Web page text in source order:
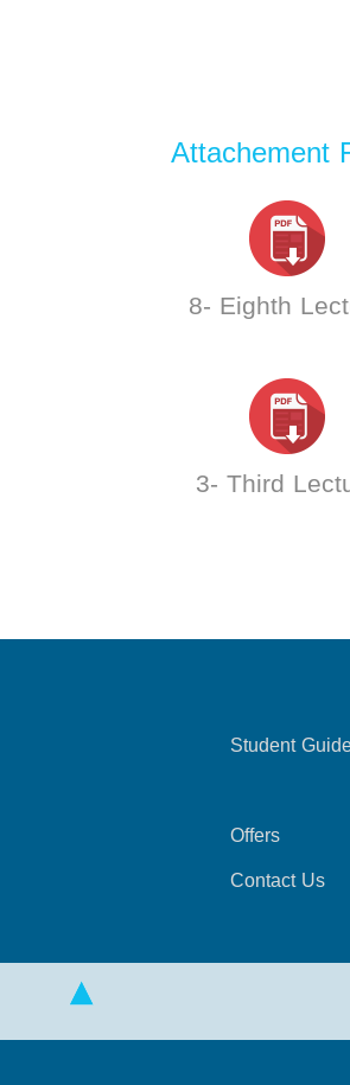
Attachement
8- Eighth
3- Third
Student
Offers
Contact Us